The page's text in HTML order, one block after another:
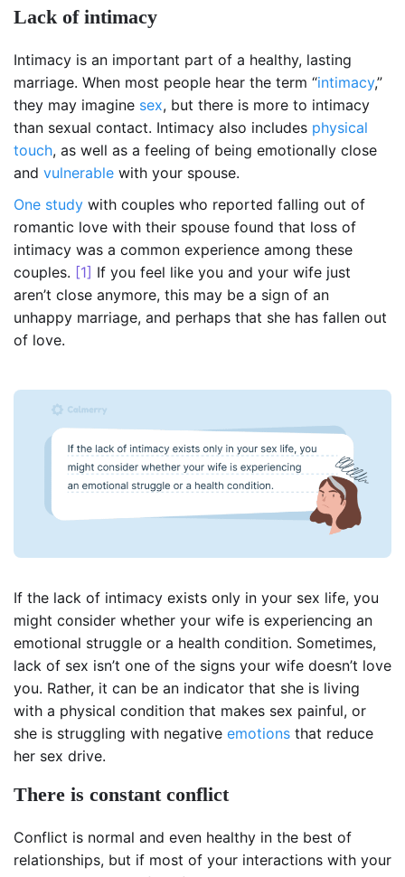
Lack of intimacy
Intimacy is an important part of a healthy, lasting
marriage. When most people hear the term “intimacy,”
they may imagine sex, but there is more to intimacy
than sexual contact. Intimacy also includes physical
touch, as well as a feeling of being emotionally close
and vulnerable with your spouse.
One study with couples who reported falling out of
romantic love with their spouse found that loss of
intimacy was a common experience among these
couples. [1] If you feel like you and your wife just
aren’t close anymore, this may be a sign of an
unhappy marriage, and perhaps that she has fallen out
of love.
If the lack of intimacy exists only in your sex life, you
might consider whether your wife is experiencing an
emotional struggle or a health condition. Sometimes,
lack of sex isn’t one of the signs your wife doesn’t love
you. Rather, it can be an indicator that she is living
with a physical condition that makes sex painful, or
she is struggling with negative emotions that reduce
her sex drive.
There is constant conflict
Conflict is normal and even healthy in the best of
relationships, but if most of your interactions with your